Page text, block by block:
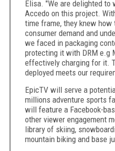
Elisa. "We are delighted to
Accedo on this project.
time frame, they knew
consumer demand and
we faced in packaging
protecting it with DRM e.g
effectively charging for it.
deployed meets our
EpicTV will serve a
millions adventure sports
will feature a Facebook-
other viewer engagement
library of skiing,
mountain biking and base